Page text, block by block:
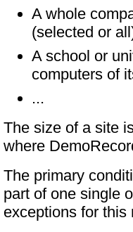
A whole
(selected or
A school or
computers of
...
The size of a site
where
The primary
part of one single
exceptions for this